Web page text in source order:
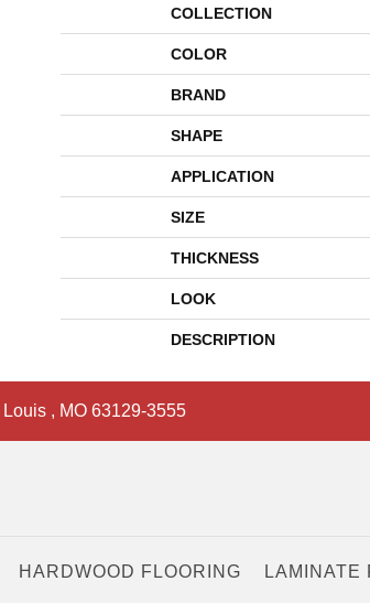
COLLECTION
COLOR
BRAND
SHAPE
APPLICATION
SIZE
THICKNESS
LOOK
DESCRIPTION
Louis , MO 63129-3555
HARDWOOD FLOORING LAMINATE